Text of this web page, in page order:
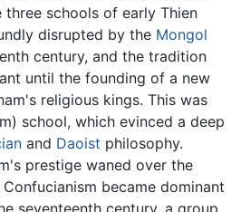
three schools of early Thien
disrupted by the Mongol
century, and the tradition
until the founding of a new
religious kings. This was
school, which evinced a deep
and Daoist philosophy.
prestige waned over the
became dominant
seventeenth century, a group